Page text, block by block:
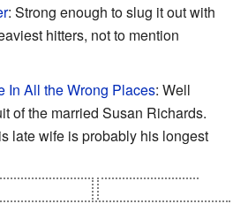
: Strong enough to slug it out with
hitters, not to mention
In All the Wrong Places: Well
of the married Susan Richards.
late wife is probably his longest